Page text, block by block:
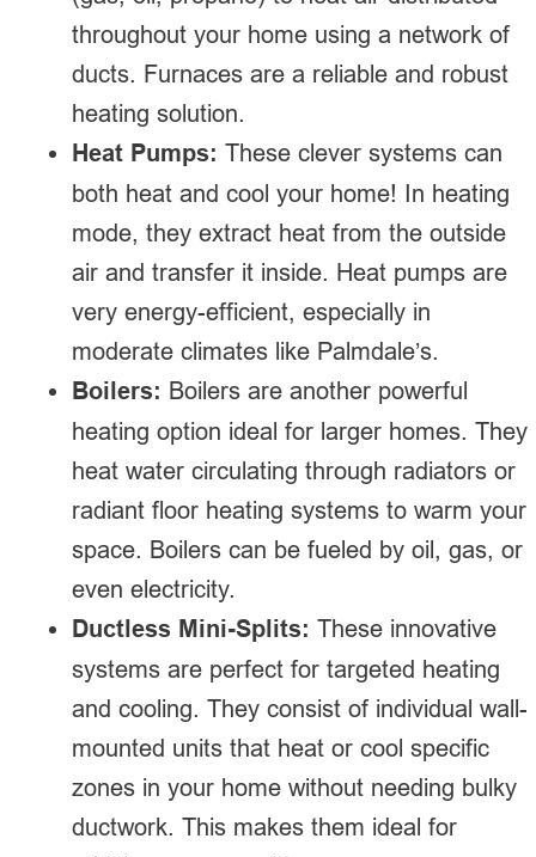
throughout your home using a network of
ducts. Furnaces are a reliable and robust
heating solution.
Heat Pumps: These clever systems can
both heat and cool your home! In heating
mode, they extract heat from the outside
air and transfer it inside. Heat pumps are
very energy-efficient, especially in
moderate climates like Palmdale’s.
Boilers: Boilers are another powerful
heating option ideal for larger homes. They
heat water circulating through radiators or
radiant floor heating systems to warm your
space. Boilers can be fueled by oil, gas, or
even electricity.
Ductless Mini-Splits: These innovative
systems are perfect for targeted heating
and cooling. They consist of individual wall-
mounted units that heat or cool specific
zones in your home without needing bulky
ductwork. This makes them ideal for